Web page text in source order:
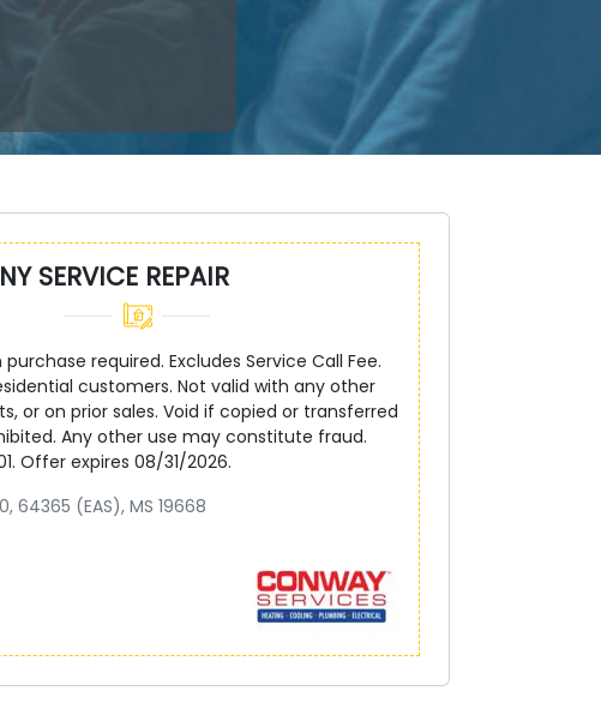
SERVICE REPAIR
required. Excludes Service Call Fee.
customers. Not valid with any other
or on prior sales. Void if copied or transferred
Any other use may constitute fraud.
Offer expires 08/31/2026.
64365 (EAS), MS 19668